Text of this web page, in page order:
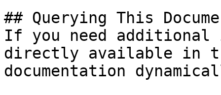
## Querying This
If you need
directly available in
documentation